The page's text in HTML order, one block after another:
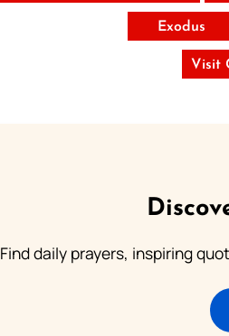
Exodus
Visit
Find daily prayers, inspiring